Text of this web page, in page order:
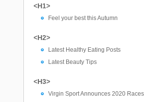
<H1>
Feel your best this Autumn
<H2>
Latest Healthy Eating Posts
Latest Beauty Tips
<H3>
Virgin Sport Announces 2020 Races